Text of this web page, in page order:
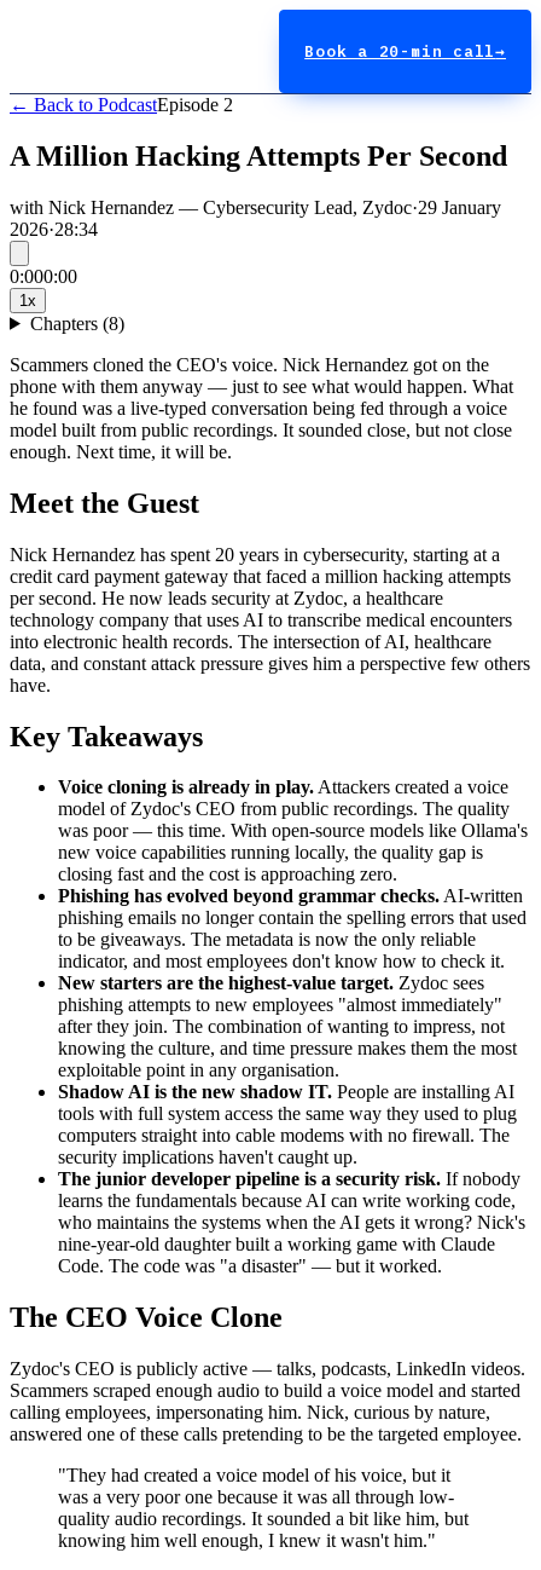
Book a 20-min call→
← Back to PodcastEpisode 2
A Million Hacking Attempts Per Second
with Nick Hernandez — Cybersecurity Lead, Zydoc·29 January
2026·28:34
0:000:00
1 x
Chapters (8)
Scammers cloned the CEO's voice. Nick Hernandez got on the
phone with them anyway — just to see what would happen. What
he found was a live-typed conversation being fed through a voice
model built from public recordings. It sounded close, but not close
enough. Next time, it will be.
Meet the Guest
Nick Hernandez has spent 20 years in cybersecurity, starting at a
credit card payment gateway that faced a million hacking attempts
per second. He now leads security at Zydoc, a healthcare
technology company that uses AI to transcribe medical encounters
into electronic health records. The intersection of AI, healthcare
data, and constant attack pressure gives him a perspective few others
have.
Key Takeaways
Voice cloning is already in play.Attackers created a voice
model of Zydoc's CEO from public recordings. The quality
was poor — this time. With open-source models like Ollama's
new voice capabilities running locally, the quality gap is
closing fast and the cost is approaching zero.
Phishing has evolved beyond grammar checks.AI-written
phishing emails no longer contain the spelling errors that used
to be giveaways. The metadata is now the only reliable
indicator, and most employees don't know how to check it.
New starters are the highest-value target. Zydoc sees
phishing attempts to new employees "almost immediately"
after they join. The combination of wanting to impress, not
knowing the culture, and time pressure makes them the most
exploitable point in any organisation.
Shadow AI is the new shadow IT. People are installing AI
tools with full system access the same way they used to plug
computers straight into cable modems with no firewall. The
security implications haven't caught up.
The junior developer pipeline is a security risk. If nobody
learns the fundamentals because AI can write working code,
who maintains the systems when the AI gets it wrong? Nick's
nine-year-old daughter built a working game with Claude
Code. The code was "a disaster" — but it worked.
The CEO Voice Clone
Zydoc's CEO is publicly active — talks, podcasts, LinkedIn videos.
Scammers scraped enough audio to build a voice model and started
calling employees, impersonating him. Nick, curious by nature,
answered one of these calls pretending to be the targeted employee.
"They had created a voice model of his voice, but it
was a very poor one because it was all through low-
quality audio recordings. It sounded a bit like him, but
knowing him well enough, I knew it wasn't him."